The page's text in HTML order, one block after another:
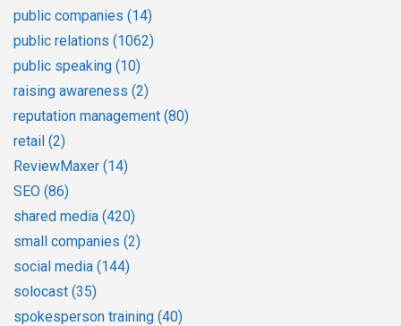
public companies (14)
public relations (1062)
public speaking (10)
raising awareness (2)
reputation management (80)
retail (2)
ReviewMaxer (14)
SEO (86)
shared media (420)
small companies (2)
social media (144)
solocast (35)
spokesperson training (40)